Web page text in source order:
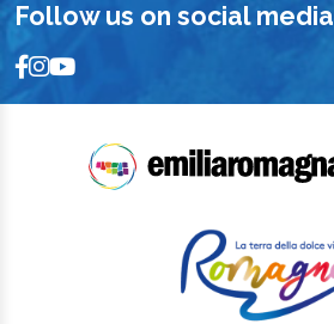
Follow us on social media